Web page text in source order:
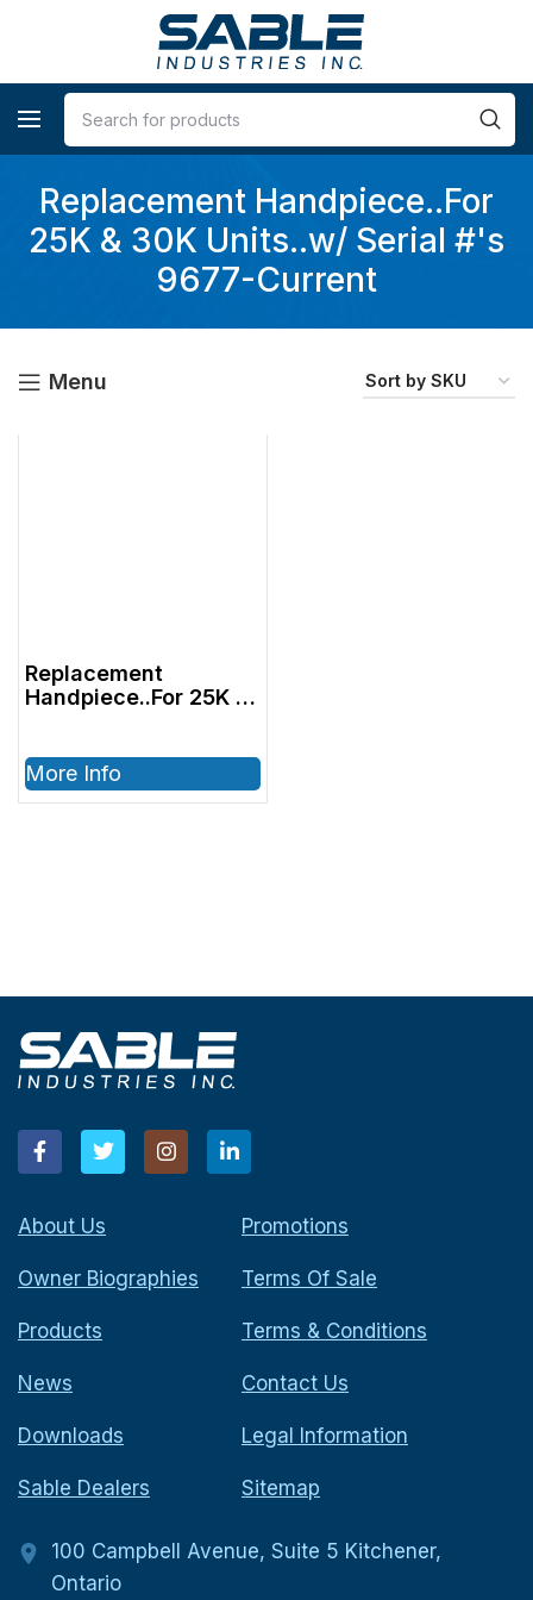
Replacement Handpiece..For
25K & 30K Units..w/ Serial #'s
9677-Current
Menu
Replacement
Handpiece..For 25K &
More Info
About Us
Owner Biographies
Products
News
Downloads
Sable Dealers
Promotions
Terms Of Sale
Terms & Conditions
Contact Us
Legal Information
Sitemap
100 Campbell Avenue, Suite 5 Kitchener,
Ontario